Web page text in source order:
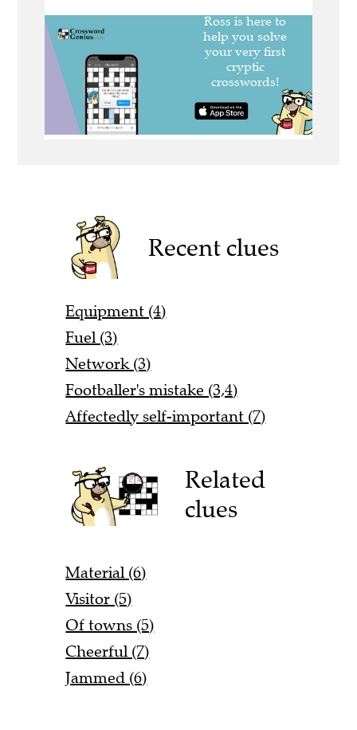
Recent clues
Equipment (4)
Fuel (3)
Network (3)
Footballer's mistake (3,4)
Affectedly self-important (7)
Related
clues
Material (6)
Visitor (5)
Of towns (5)
Cheerful (7)
Jammed (6)